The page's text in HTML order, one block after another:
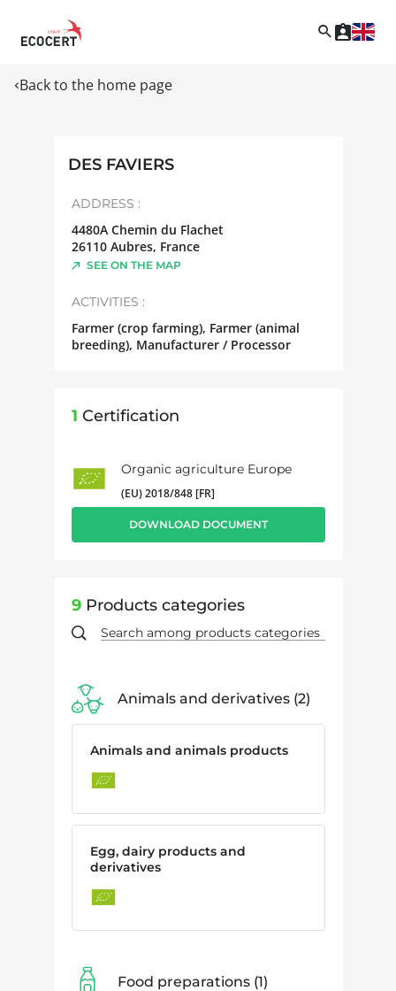
Back to the home page
DES FAVIERS
ADDRESS :
4480A Chemin du Flachet
26110 Aubres, France
SEE ON THE MAP
ACTIVITIES :
Farmer (crop farming), Farmer (animal
breeding), Manufacturer / Processor
1 Certification
Organic agriculture Europe
(EU) 2018/848 [FR]
DOWNLOAD DOCUMENT
9Products categories
Animals and derivatives 2
Animals and animals products
Egg, dairy products and
derivatives
Food preparations 1